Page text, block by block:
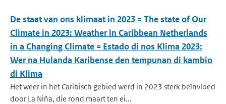
De staat van ons klimaat in 2023 = The state of Our
Climate in 2023: Weather in Caribbean Netherlands
in a Changing Climate = Estado di nos Klima 2023:
Wer na Hulanda Karibense den tempunan di kambio
di Klima
Het weer in het Caribisch gebied werd in 2023 sterk beïnvloed
door La Niña, die rond maart ten ei...